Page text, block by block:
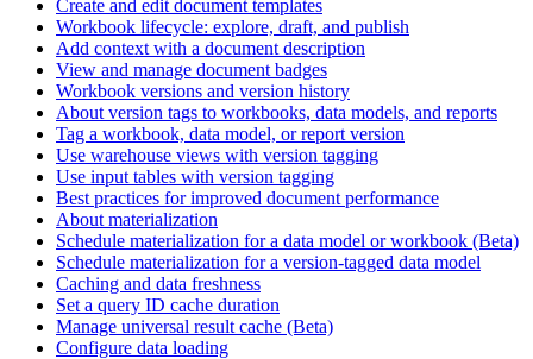
Create and edit document templates
Workbook lifecycle: explore, draft, and publish
Add context with a document description
View and manage document badges
Workbook versions and version history
About version tags to workbooks, data models, and reports
Tag a workbook, data model, or report version
Use warehouse views with version tagging
Use input tables with version tagging
Best practices for improved document performance
About materialization
Schedule materialization for a data model or workbook (Beta)
Schedule materialization for a version-tagged data model
Caching and data freshness
Set a query ID cache duration
Manage universal result cache (Beta)
Configure data loading